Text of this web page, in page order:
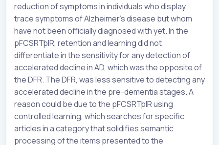
reduction of symptoms in individuals who display
trace symptoms of Alzheimer’s disease but whom
have not been officially diagnosed with yet. In the
pFCSRTþIR, retention and learning did not
differentiate in the sensitivity for any detection of
accelerated decline in AD, which was the opposite of
the DFR. The DFR, was less sensitive to detecting any
accelerated decline in the pre-dementia stages. A
reason could be due to the pFCSRTþIR using
controlled learning, which searches for specific
articles in a category that solidifies semantic
processing of the items presented to the